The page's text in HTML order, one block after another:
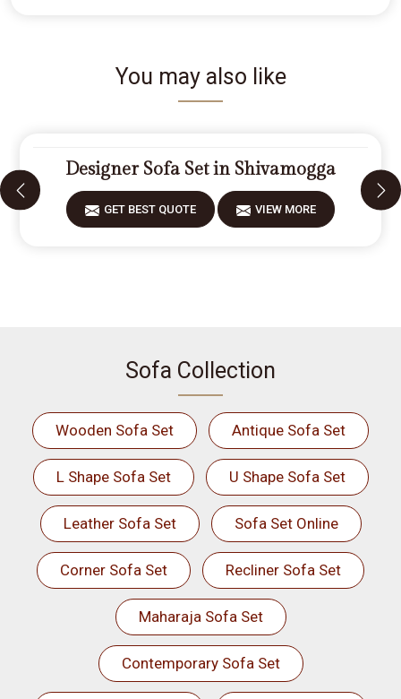
You may also like
Designer Sofa Set in Shivamogga
GET BEST QUOTE VIEW MORE
Sofa Collection
Wooden Sofa Set Antique Sofa Set
L Shape Sofa Set U Shape Sofa Set
Leather Sofa Set Sofa Set Online
Corner Sofa Set Recliner Sofa Set
Maharaja Sofa Set
Contemporary Sofa Set